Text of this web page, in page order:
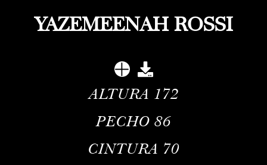
YAZEMEENAH ROSSI
ALTURA 172
PECHO 86
CINTURA 70